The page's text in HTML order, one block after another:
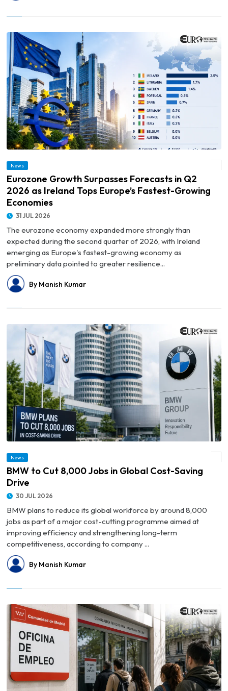
© Eurozone Growth Surpasses Forecasts in Q2 2026 as Ireland Tops Europe’s
News
Eurozone Growth Surpasses Forecasts in Q2
2026 as Ireland Tops Europe’s Fastest-Growing
Economies
31 JUL 2026
The eurozone economy expanded more strongly than
expected during the second quarter of 2026, with Ireland
emerging as Europe's fastest-growing economy as
preliminary data pointed to greater resilience...
By Manish Kumar
News
BMW to Cut 8,000 Jobs in Global Cost-Saving
Drive
30 JUL 2026
BMW plans to reduce its global workforce by around 8,000
jobs as part of a major cost-cutting programme aimed at
improving efficiency and strengthening long-term
competitiveness, according to company ...
By Manish Kumar